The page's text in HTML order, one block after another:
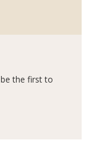
the first to